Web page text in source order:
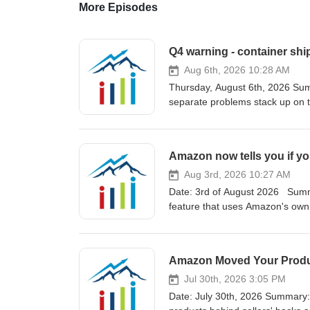
More Episodes
Q4 warning - container
Aug 6th, 2026 10:28 AM
Thursday, August 6th, 2026
separate problems stack up on
Amazon's walled garden open
isn't on a boat yet, three
double-punch — Typhoon
August 6–11 impact window;
six primary China gateways
on the eastbound transpacific
Good Hope detour adding
quietly discounting into the
4 weeks ahead of normal, pad
actually sailing, not just that
Amazon now tells you if
Aug 3rd, 2026 10:27 AM
Date: 3rd of August 2026
feature that uses Amazon's
"Everything AI Factory"
Idea: a new Product
concept before launch — found
a new product idea Isaac
Amazon Moved Your
Jul 30th, 2026 3:05 PM
Date: July 30th, 2026